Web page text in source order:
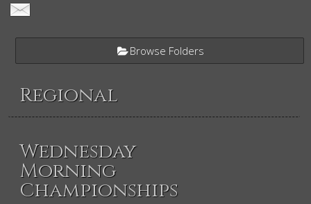
Browse Folders
Regional
Wednesday
Morning
Championships